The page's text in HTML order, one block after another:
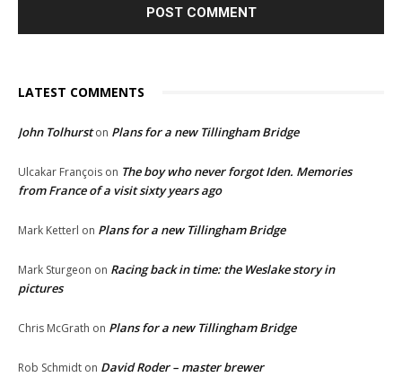
LATEST COMMENTS
John Tolhurston Plans for a new Tillingham Bridge
Ulcakar François on The boy who never forgot Iden. Memories
from France of a visit sixty years ago
Mark Ketterl on Plans for a new Tillingham Bridge
Mark Sturgeon on Racing back in time: the Weslake story in
pictures
Chris McGrath on Plans for a new Tillingham Bridge
Rob Schmidt on David Roder – master brewer